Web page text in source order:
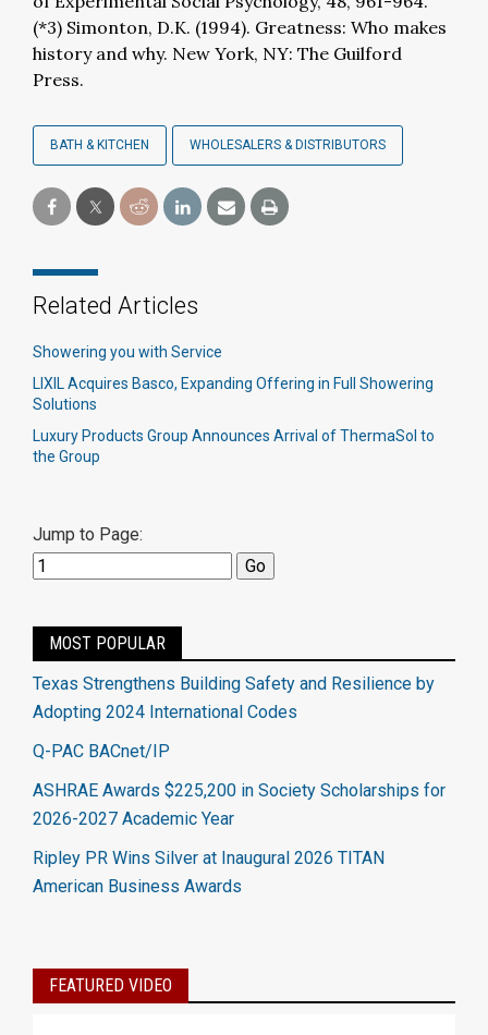
(*3) Simonton, D.K. (1994). Greatness: Who makes
history and why. New York, NY: The Guilford
Press.
BATH & KITCHEN WHOLESALERS & DISTRIBUTORS
Related Articles
Showering you with Service
LIXIL Acquires Basco, Expanding Offering in Full Showering
Solutions
Luxury Products Group Announces Arrival of ThermaSol to
the Group
Jump to Page:
MOST POPULAR
Texas Strengthens Building Safety and Resilience by
Adopting 2024 International Codes
Q-PAC BACnet/IP
ASHRAE Awards $225,200 in Society Scholarships for
2026-2027 Academic Year
Ripley PR Wins Silver at Inaugural 2026 TITAN
American Business Awards
FEATURED VIDEO